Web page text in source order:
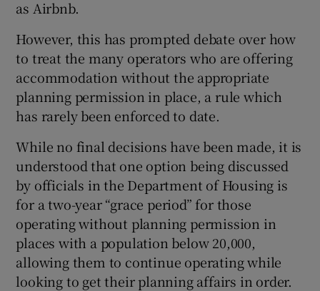
as Airbnb.
However, this has prompted debate over how
to treat the many operators who are offering
accommodation without the appropriate
planning permission in place, a rule which
has rarely been enforced to date.
While no final decisions have been made, it is
understood that one option being discussed
by officials in the Department of Housing is
for a two-year “grace period” for those
operating without planning permission in
places with a population below 20,000,
allowing them to continue operating while
looking to get their planning affairs in order.